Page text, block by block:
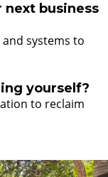
next business
systems to
yourself?
to reclaim